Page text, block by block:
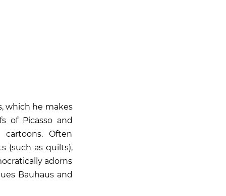
which he makes
of Picasso and
Often
(such as quilts),
adorns
Bauhaus and